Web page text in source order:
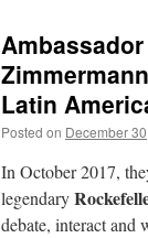
Latin
Posted on December
In October 2017,
legendary
debate, interact and